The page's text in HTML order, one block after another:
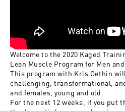
Welcome to the 2020 Kaged
Lean Muscle Program for Men and
This program with Kris Gethin
challenging, transformational,
and females, young and old.
For the next 12 weeks, if you put